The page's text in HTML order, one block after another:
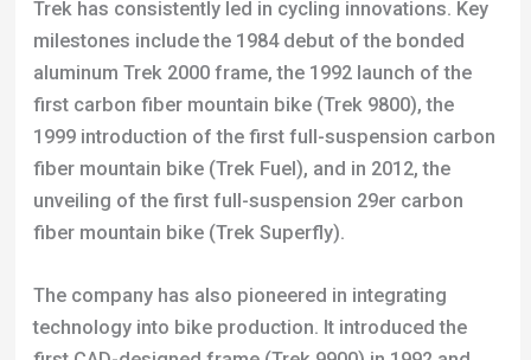
fiber mountain bike (Trek Fuel), and in 2012, the
unveiling of the first full-suspension 29er carbon
fiber mountain bike (Trek Superfly).
The company has also pioneered in integrating
technology into bike production. It introduced the
first CAD-designed frame (Trek 9900) in 1992 and
the first CAM-manufactured frame (Trek Y-22) in
Trek’s current lineup includes road,mountain,